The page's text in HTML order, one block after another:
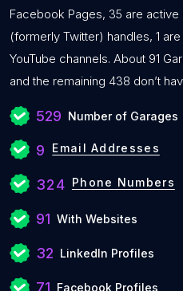
Facebook Pages, 35 are
(formerly Twitter) handles, 1
YouTube channels. About 91
and the remaining 438 don’t
529 Number of Garages
9 Email Addresses
324 Phone Numbers
91 With Websites
32 LinkedIn Profiles
71 Facebook Profiles